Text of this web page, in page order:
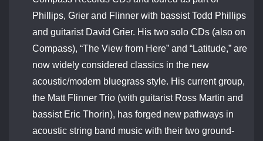
Phillips, Grier and Flinner with bassist Todd Phillips
and guitarist David Grier. His two solo CDs (also on
Compass), “The View from Here” and “Latitude,” are
now widely considered classics in the new
acoustic/modern bluegrass style. His current group,
the Matt Flinner Trio (with guitarist Ross Martin and
bassist Eric Thorin), has forged new pathways in
acoustic string band music with their two ground-